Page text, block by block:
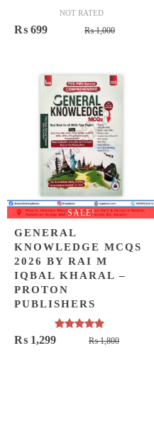
NOT RATED
₨1,000Original
₨ 1,000.
₨ 699
Current
₨ 699.
SALE!
GENERAL
KNOWLEDGE MCQS
2026 BY RAI M
IQBAL KHARAL –
PROTON
PUBLISHERS
Rated
5.00
out of 5₨1,800Original
₨ 1,299
Current